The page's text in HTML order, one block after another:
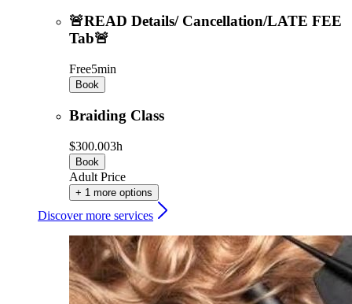
🚨READ Details/ Cancellation/LATE FEE
Tab🚨
Free5min
Book
Braiding Class
$300.003h
Book
Adult Price
+ 1 more options
Discover more services